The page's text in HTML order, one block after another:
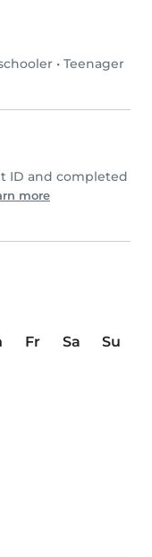
• Teenager
ID and completed
more
Fr Sa
Su